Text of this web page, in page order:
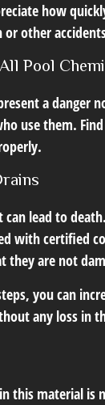
how
other
Pool
a danger
use them.
lead to
with certified
they are not
you can
any loss in
this material is